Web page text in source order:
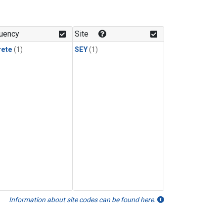
(1)
Site
SEY(1)
Information about site codes can be found here.